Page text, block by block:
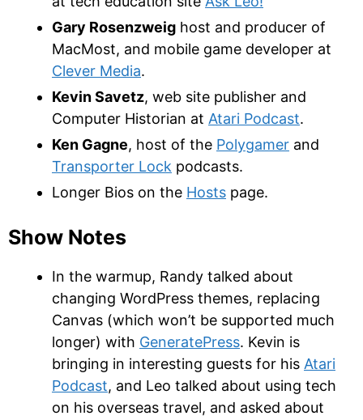
Gary Rosenzweig host and producer of
MacMost, and mobile game developer at
Clever Media.
Kevin Savetz, web site publisher and
Computer Historian at Atari Podcast.
Ken Gagne, host of the Polygamer and
Transporter Lock podcasts.
Longer Bios on the Hosts page.
Show Notes
In the warmup, Randy talked about
changing WordPress themes, replacing
Canvas (which won’t be supported much
longer) with GeneratePress. Kevin is
bringing in interesting guests for his Atari
Podcast, and Leo talked about using tech
on his overseas travel, and asked about